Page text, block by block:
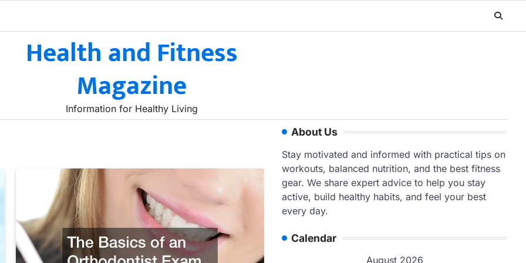
Health and Fitness
Magazine
Information for Healthy Living
About Us
Stay motivated and informed with practical tips on
workouts, balanced nutrition, and the best fitness
gear. We share expert advice to help you stay
active, build healthy habits, and feel your best
every day.
Calendar
August 2026